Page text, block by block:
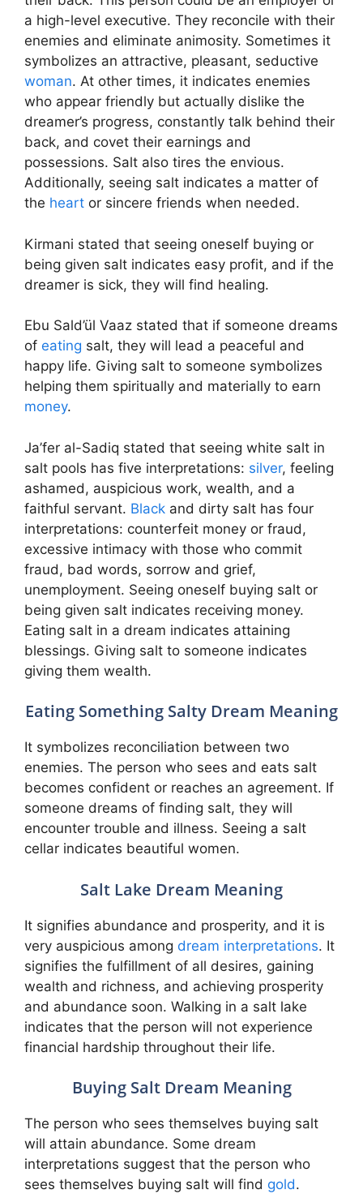
a high-level executive. They reconcile with their
enemies and eliminate animosity. Sometimes it
symbolizes an attractive, pleasant, seductive
woman. At other times, it indicates enemies
who appear friendly but actually dislike the
dreamer’s progress, constantly talk behind their
back, and covet their earnings and
possessions. Salt also tires the envious.
Additionally, seeing salt indicates a matter of
the heart or sincere friends when needed.
Kirmani stated that seeing oneself buying or
being given salt indicates easy profit, and if the
dreamer is sick, they will find healing.
Ebu Sald’ül Vaaz stated that if someone dreams
of eating salt, they will lead a peaceful and
happy life. Giving salt to someone symbolizes
helping them spiritually and materially to earn
money.
Ja’fer al-Sadiq stated that seeing white salt in
salt pools has five interpretations: silver, feeling
ashamed, auspicious work, wealth, and a
faithful servant. Black and dirty salt has four
interpretations: counterfeit money or fraud,
excessive intimacy with those who commit
fraud, bad words, sorrow and grief,
unemployment. Seeing oneself buying salt or
being given salt indicates receiving money.
Eating salt in a dream indicates attaining
blessings. Giving salt to someone indicates
giving them wealth.
Eating Something Salty Dream Meaning
It symbolizes reconciliation between two
enemies. The person who sees and eats salt
becomes confident or reaches an agreement. If
someone dreams of finding salt, they will
encounter trouble and illness. Seeing a salt
cellar indicates beautiful women.
Salt Lake Dream Meaning
It signifies abundance and prosperity, and it is
very auspicious among dream interpretations. It
signifies the fulfillment of all desires, gaining
wealth and richness, and achieving prosperity
and abundance soon. Walking in a salt lake
indicates that the person will not experience
financial hardship throughout their life.
Buying Salt Dream Meaning
The person who sees themselves buying salt
will attain abundance. Some dream
interpretations suggest that the person who
sees themselves buying salt will find gold.